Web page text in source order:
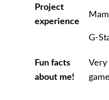
Project
experience
G-
Fun facts
about me!
Very